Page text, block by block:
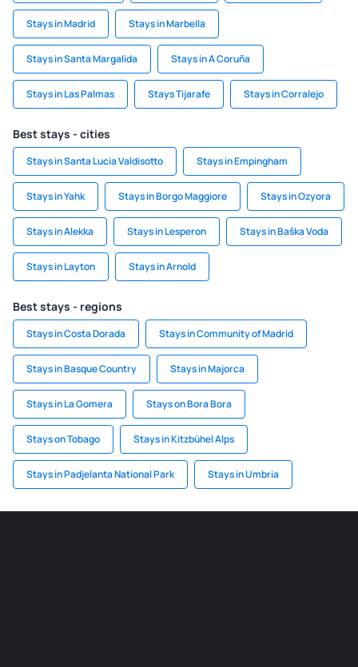
Stays in Madrid Stays in Marbella
Stays in Santa Margalida Stays in A Coruña
Stays in Las Palmas Stays Tijarafe Stays in Corralejo
Best stays - cities
Stays in Santa Lucia Valdisotto Stays in Empingham
Stays in Yahk Stays in Borgo Maggiore Stays in Ozyora
Stays in Alekka Stays in Lesperon Stays in Baška Voda
Stays in Layton Stays in Arnold
Best stays - regions
Stays in Costa Dorada Stays in Community of Madrid
Stays in Basque Country Stays in Majorca
Stays in La Gomera Stays on Bora Bora
Stays on Tobago Stays in Kitzbühel Alps
Stays in Padjelanta National Park Stays in Umbria